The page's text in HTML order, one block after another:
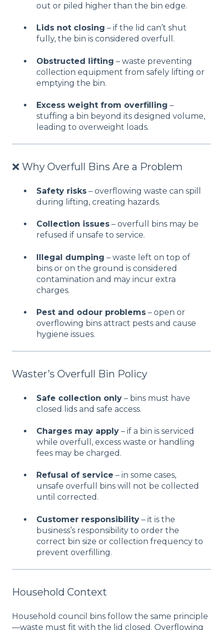
out or piled higher than the bin edge.
Lids not closing – if the lid can’t shut
fully, the bin is considered overfull.
Obstructed lifting – waste preventing
collection equipment from safely lifting or
emptying the bin.
Excess weight from overfilling –
stuffing a bin beyond its designed volume,
leading to overweight loads.
❌ Why Overfull Bins Are a Problem
Safety risks – overflowing waste can spill
during lifting, creating hazards.
Collection issues – overfull bins may be
refused if unsafe to service.
Illegal dumping – waste left on top of
bins or on the ground is considered
contamination and may incur extra
charges.
Pest and odour problems – open or
overflowing bins attract pests and cause
hygiene issues.
Waster’s Overfull Bin Policy
Safe collection only – bins must have
closed lids and safe access.
Charges may apply – if a bin is serviced
while overfull, excess waste or handling
fees may be charged.
Refusal of service – in some cases,
unsafe overfull bins will not be collected
until corrected.
Customer responsibility – it is the
business’s responsibility to order the
correct bin size or collection frequency to
prevent overfilling.
Household Context
Household council bins follow the same principle
—waste must fit with the lid closed. Overflowing